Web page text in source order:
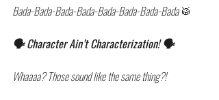
Bada-Bada-Bada-Bada-Bada-Bada-Bada-Bada 🥁
🗣️ Character Ain’t Characterization! 🗣️
Whaaaa? Those sound like the same thing?!